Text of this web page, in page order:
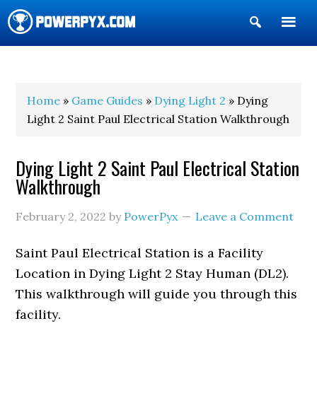
Show
Search
Home » Game Guides » Dying Light 2 » Dying
Light 2 Saint Paul Electrical Station Walkthrough
Dying Light 2 Saint Paul Electrical Station
Walkthrough
February 2, 2022 by PowerPyx Leave a Comment
Saint Paul Electrical Station is a Facility
Location in Dying Light 2 Stay Human (DL2).
This walkthrough will guide you through this
facility.